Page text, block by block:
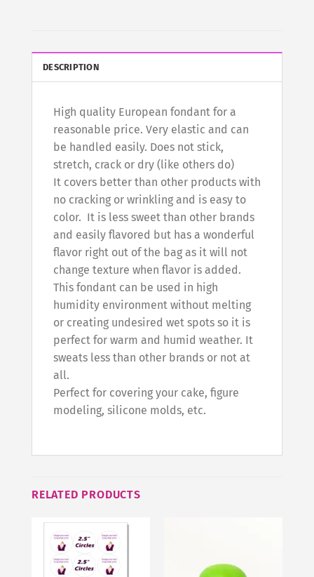
DESCRIPTION
High quality European fondant for a
reasonable price. Very elastic and can
be handled easily. Does not stick,
stretch, crack or dry (like others do)
It covers better than other products with
no cracking or wrinkling and is easy to
color. It is less sweet than other brands
and easily flavored but has a wonderful
flavor right out of the bag as it will not
change texture when flavor is added.
This fondant can be used in high
humidity environment without melting
or creating undesired wet spots so it is
perfect for warm and humid weather. It
sweats less than other brands or not at
all.
Perfect for covering your cake, figure
modeling, silicone molds, etc.
RELATED PRODUCTS